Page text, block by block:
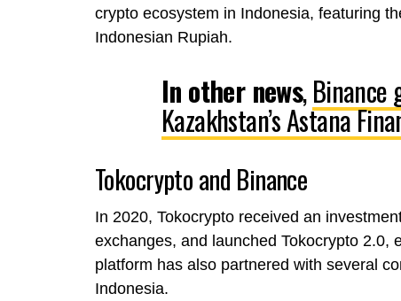
crypto ecosystem in Indonesia, featuring
Indonesian Rupiah.
In other news,Binance
Kazakhstan’s Astana
Tokocrypto and Binance
In 2020, Tokocrypto received an
exchanges, and launched Tokocrypto 2.0,
platform has also partnered with several
Indonesia.